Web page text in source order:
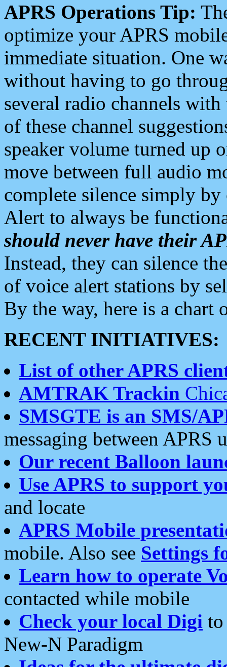
APRS Operations Tip:
optimize your APRS
immediate situation. One
without having to go
several radio channels
of these channel
speaker volume turned up
move between full audio
complete silence simply
Alert to always be
should never have their
Instead, they can silence
of voice alert stations by
By the way, here is a chart
RECENT INITIATIVES:
List of other APRS
AMTRAK Trackin
SMSGTE is an SMS/
messaging between APRS
Our recent Balloon
Use APRS to support
and locate
APRS Mobile
mobile. Also see Settings
Learn how to operate
contacted while mobile
Check your local Digi
New-N Paradigm